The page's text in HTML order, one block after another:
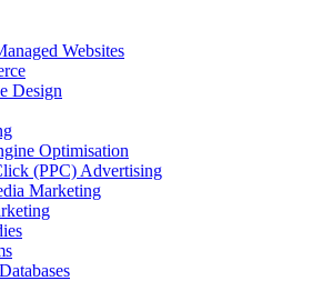
Websites
Design
Optimisation
(PPC) Advertising
Marketing